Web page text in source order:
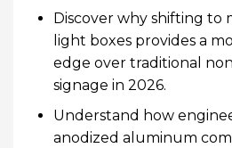
Discover why shifting to
light boxes provides a
edge over traditional
signage in 2026.
Understand how
anodized aluminum